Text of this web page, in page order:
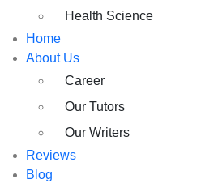
Health Science
Home
About Us
Career
Our Tutors
Our Writers
Reviews
Blog